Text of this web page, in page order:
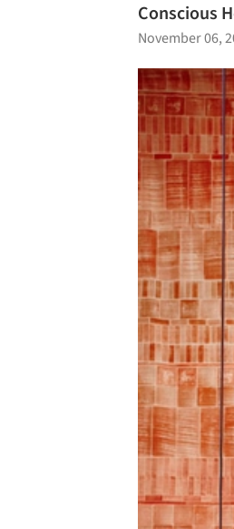
Conscious
November 06,